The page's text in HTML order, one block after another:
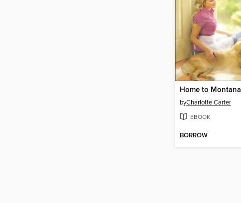
Home to Montana
byCharlotte Carter
EBOOK
BORROW